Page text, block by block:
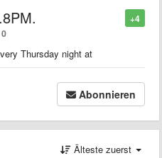
+4
0
Thursday night at
Abonnieren
Älteste zuerst